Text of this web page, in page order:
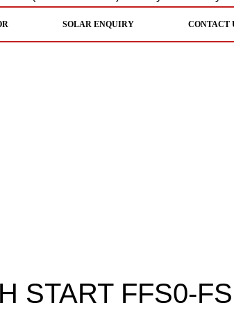
SOLAR ENQUIRY CONTACT
START FFS0-